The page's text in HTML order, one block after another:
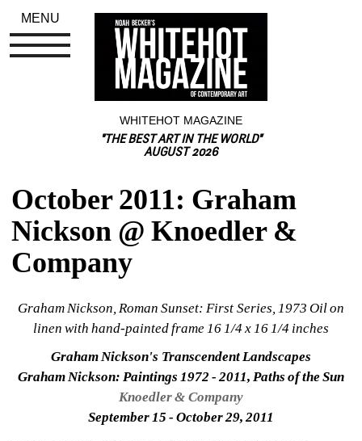
WHITEHOT MAGAZINE
"THE BEST ART IN THE WORLD"
AUGUST 2026
October 2011: Graham
Nickson @ Knoedler &
Company
Graham Nickson, Roman Sunset: First Series , 1973 Oil on
linen with hand-painted frame 16 1/4 x 16 1/4 inches
Graham Nickson's Transcendent Landscapes
Graham Nickson: Paintings 1972 - 2011, Paths of the Sun
Knoedler & Company
September 15 - October 29, 2011
MENU